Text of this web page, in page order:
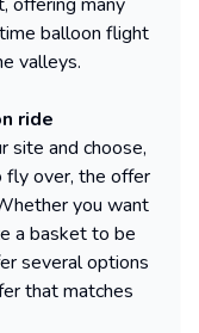
balloon flight
valleys.
ride
site and choose,
fly over, the offer
you want
a basket to be
several options
that matches